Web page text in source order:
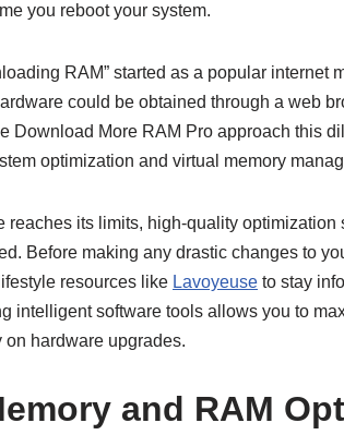
you reboot your system.
RAM” started as a popular internet
could be obtained through a web
Download More RAM Pro approach this
optimization and virtual memory
reaches its limits, high-quality
Before making any drastic changes to
resources like Lavoyeuse to stay
intelligent software tools allows you to
hardware upgrades.
and RAM